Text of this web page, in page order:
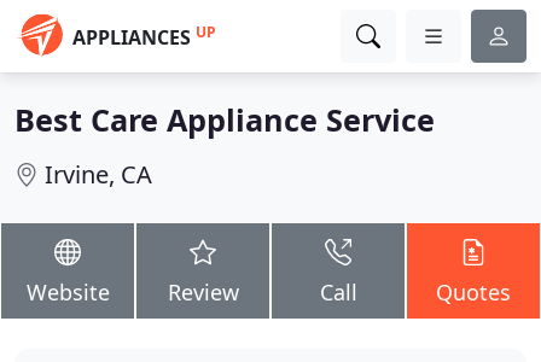
APPLIANCES UP
Best Care Appliance Service
Irvine, CA
Website Review Call Quotes